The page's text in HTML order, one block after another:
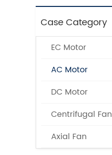
Case Category
EC Motor
AC Motor
DC Motor
Centrifugal Fan
Axial Fan